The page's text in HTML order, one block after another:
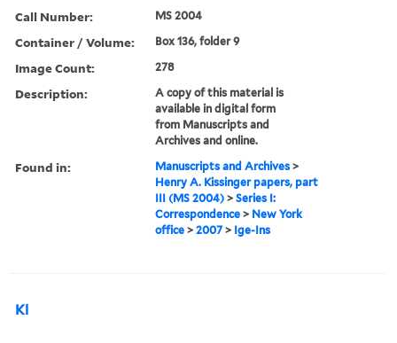
Call Number: MS 2004
Container / Volume: Box 136, folder 9
Image Count: 278
Description:
A copy of this material is
available in digital form
from Manuscripts and
Archives and online.
Found in: Manuscripts and Archives >
Henry A. Kissinger papers, part
III (MS 2004) >Series I:
Correspondence > New York
office >2007> Ige-Ins
Kl